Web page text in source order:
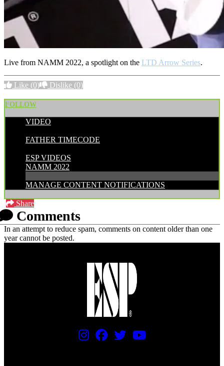
Live from NAMM 2022, a spotlight on the LTD Arrow Series.
Like (0) Dislike (0)
FOLLOW
VIDEO
FATHER TIMECODE
ESP VIDEOS
NAMM 2022
MANAGE CONTENT NOTIFICATIONS
Share
Comments
In an attempt to reduce spam, comments on content older than one
year cannot be posted.